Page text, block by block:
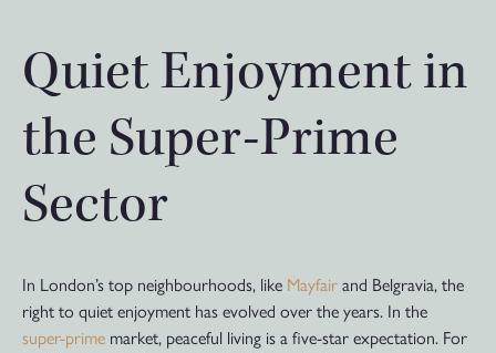
Quiet Enjoyment in
the Super-Prime
Sector
In London’s top neighbourhoods, like Mayfair and Belgravia, the
right to quiet enjoyment has evolved over the years. In the
super-prime market, peaceful living is a five-star expectation. For